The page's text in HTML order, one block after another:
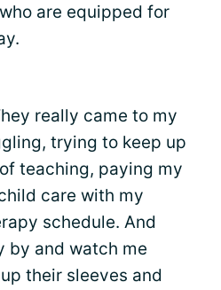
are equipped for
really came to my
trying to keep up
teaching, paying my
care with my
schedule. And
by and watch me
their sleeves and